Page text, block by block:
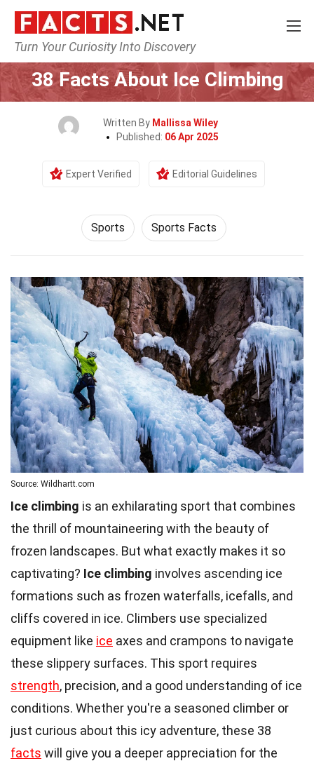
Turn Your Curiosity Into Discovery
Home Lifestyle Sports
38 Facts About Ice Climbing
Written By Mallissa Wiley
Published: 06 Apr 2025
Expert Verified Editorial Guidelines
Sports Sports Facts
Source: Wildhartt.com
Ice climbing is an exhilarating sport that combines
the thrill of mountaineering with the beauty of
frozen landscapes. But what exactly makes it so
captivating? Ice climbing involves ascending ice
formations such as frozen waterfalls, icefalls, and
cliffs covered in ice. Climbers use specialized
equipment like ice axes and crampons to navigate
these slippery surfaces. This sport requires
strength, precision, and a good understanding of ice
conditions. Whether you're a seasoned climber or
just curious about this icy adventure, these 38
facts will give you a deeper appreciation for the